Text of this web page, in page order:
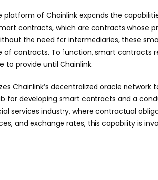
platform of Chainlink expands the
contracts, which are contracts whose
the need for intermediaries, these
contracts. To function, smart contracts
to provide until Chainlink.
Chainlink’s decentralized oracle
for developing smart contracts and a
services industry, where contractual
and exchange rates, this capability is